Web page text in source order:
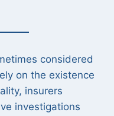
considered
on the existence
insurers
investigations